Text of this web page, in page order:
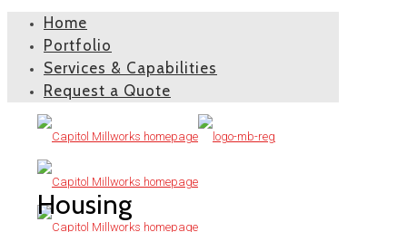
Home
Portfolio
Services & Capabilities
Request a Quote
Housing